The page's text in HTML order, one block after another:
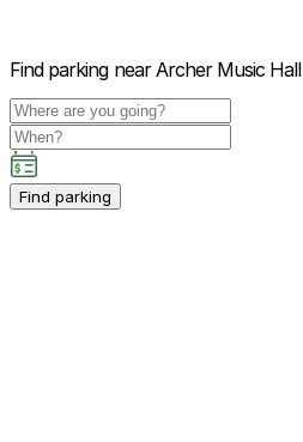
Find parking near Archer Music Hall
Find parking